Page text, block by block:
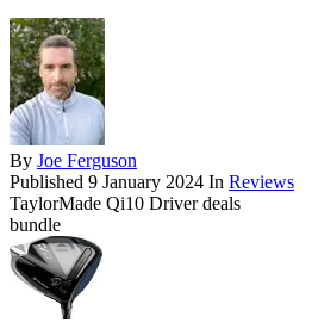
By Joe Ferguson
Published 9 January 2024 In Reviews
TaylorMade Qi10 Driver deals
bundle